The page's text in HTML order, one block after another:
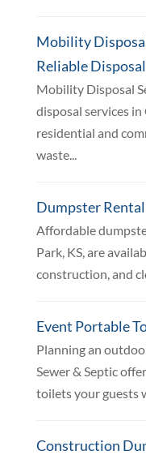
Mobility
Reliable
Mobility Disposal
disposal services in
residential and
waste...
Dumpster
Affordable
Park, KS, are
construction, and
Event Portable
Planning an
Sewer & Septic
toilets your guests
Construction